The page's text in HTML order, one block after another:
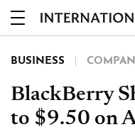
BUSINESS
BlackBerry
to $9.50 on